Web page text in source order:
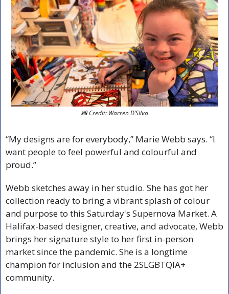
📸 Credit: Warren D’Silva
“My designs are for everybody,” Marie Webb says. “I
want people to feel powerful and colourful and
proud.”
Webb sketches away in her studio. She has got her
collection ready to bring a vibrant splash of colour
and purpose to this Saturday's Supernova Market. A
Halifax-based designer, creative, and advocate, Webb
brings her signature style to her first in-person
market since the pandemic. She is a longtime
champion for inclusion and the 2SLGBTQIA+
community.